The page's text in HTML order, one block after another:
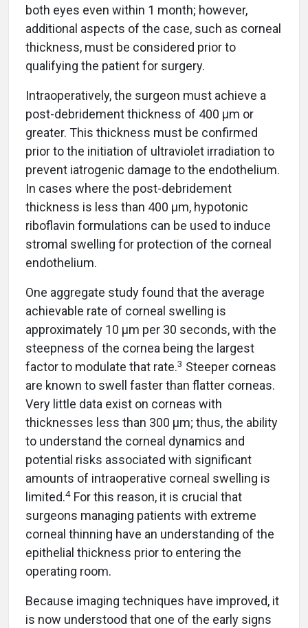
both eyes even within 1 month; however,
additional aspects of the case, such as corneal
thickness, must be considered prior to
qualifying the patient for surgery.
Intraoperatively, the surgeon must achieve a
post-debridement thickness of 400 µm or
greater. This thickness must be confirmed
prior to the initiation of ultraviolet irradiation to
prevent iatrogenic damage to the endothelium.
In cases where the post-debridement
thickness is less than 400 µm, hypotonic
riboflavin formulations can be used to induce
stromal swelling for protection of the corneal
endothelium.
One aggregate study found that the average
achievable rate of corneal swelling is
approximately 10 µm per 30 seconds, with the
steepness of the cornea being the largest
factor to modulate that rate.3 Steeper corneas
are known to swell faster than flatter corneas.
Very little data exist on corneas with
thicknesses less than 300 µm; thus, the ability
to understand the corneal dynamics and
potential risks associated with significant
amounts of intraoperative corneal swelling is
limited.4 For this reason, it is crucial that
surgeons managing patients with extreme
corneal thinning have an understanding of the
epithelial thickness prior to entering the
operating room.
Because imaging techniques have improved, it
is now understood that one of the early signs